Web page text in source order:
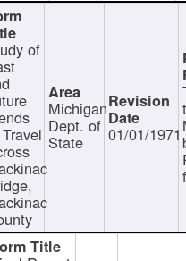
of
Michigan
Dept. of
State 01/01/1971